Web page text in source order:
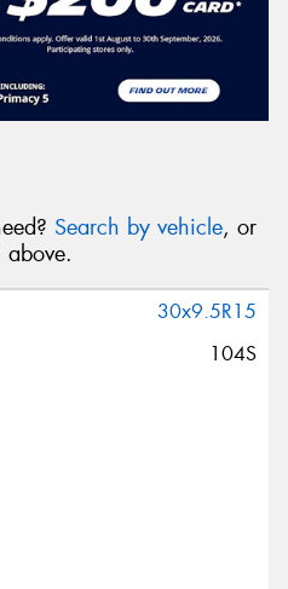
Search by vehicle, or
above.
30x9.5R15
104S